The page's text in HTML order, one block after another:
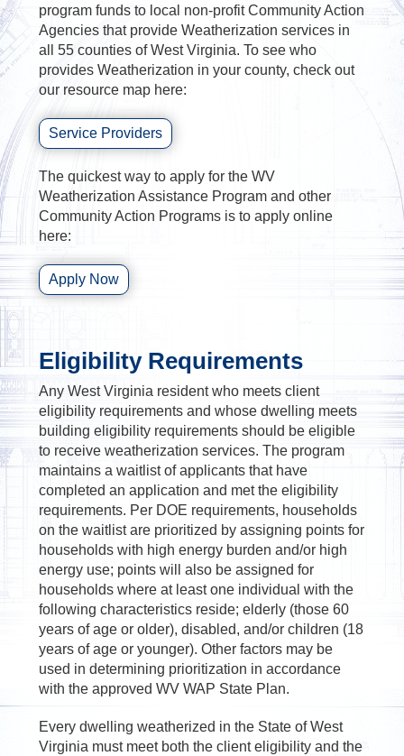
program funds to local non-profit Community Action
Agencies that provide Weatherization services in
all 55 counties of West Virginia. To see who
provides Weatherization in your county, check out
our resource map here:
Service Providers
The quickest way to apply for the WV
Weatherization Assistance Program and other
Community Action Programs is to apply online
here:
Apply Now
Eligibility Requirements
Any West Virginia resident who meets client
eligibility requirements and whose dwelling meets
building eligibility requirements should be eligible
to receive weatherization services. The program
maintains a waitlist of applicants that have
completed an application and met the eligibility
requirements. Per DOE requirements, households
on the waitlist are prioritized by assigning points for
households with high energy burden and/or high
energy use; points will also be assigned for
households where at least one individual with the
following characteristics reside; elderly (those 60
years of age or older), disabled, and/or children (18
years of age or younger). Other factors may be
used in determining prioritization in accordance
with the approved WV WAP State Plan.
Every dwelling weatherized in the State of West
Virginia must meet both the client eligibility and the